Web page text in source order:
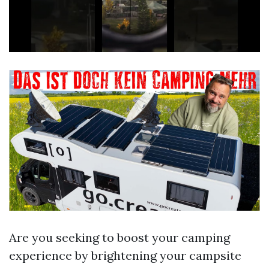
Are you seeking to boost your camping
experience by brightening your campsite